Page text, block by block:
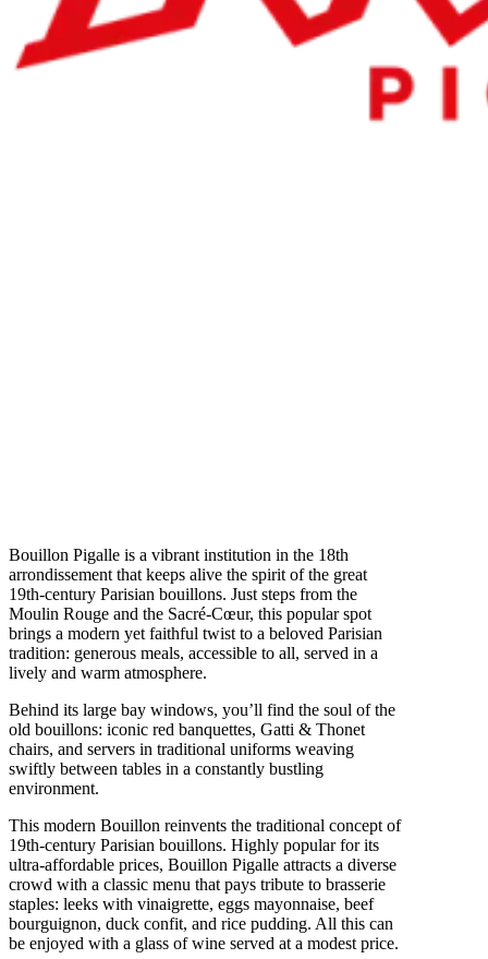
Bouillon Pigalle is a vibrant institution in the 18th
arrondissement that keeps alive the spirit of the great
19th-century Parisian bouillons. Just steps from the
Moulin Rouge and the Sacré-Cœur, this popular spot
brings a modern yet faithful twist to a beloved Parisian
tradition: generous meals, accessible to all, served in a
lively and warm atmosphere.
Behind its large bay windows, you’ll find the soul of the
old bouillons: iconic red banquettes, Gatti & Thonet
chairs, and servers in traditional uniforms weaving
swiftly between tables in a constantly bustling
environment.
This modern Bouillon reinvents the traditional concept of
19th-century Parisian bouillons. Highly popular for its
ultra-affordable prices, Bouillon Pigalle attracts a diverse
crowd with a classic menu that pays tribute to brasserie
staples: leeks with vinaigrette, eggs mayonnaise, beef
bourguignon, duck confit, and rice pudding. All this can
be enjoyed with a glass of wine served at a modest price.